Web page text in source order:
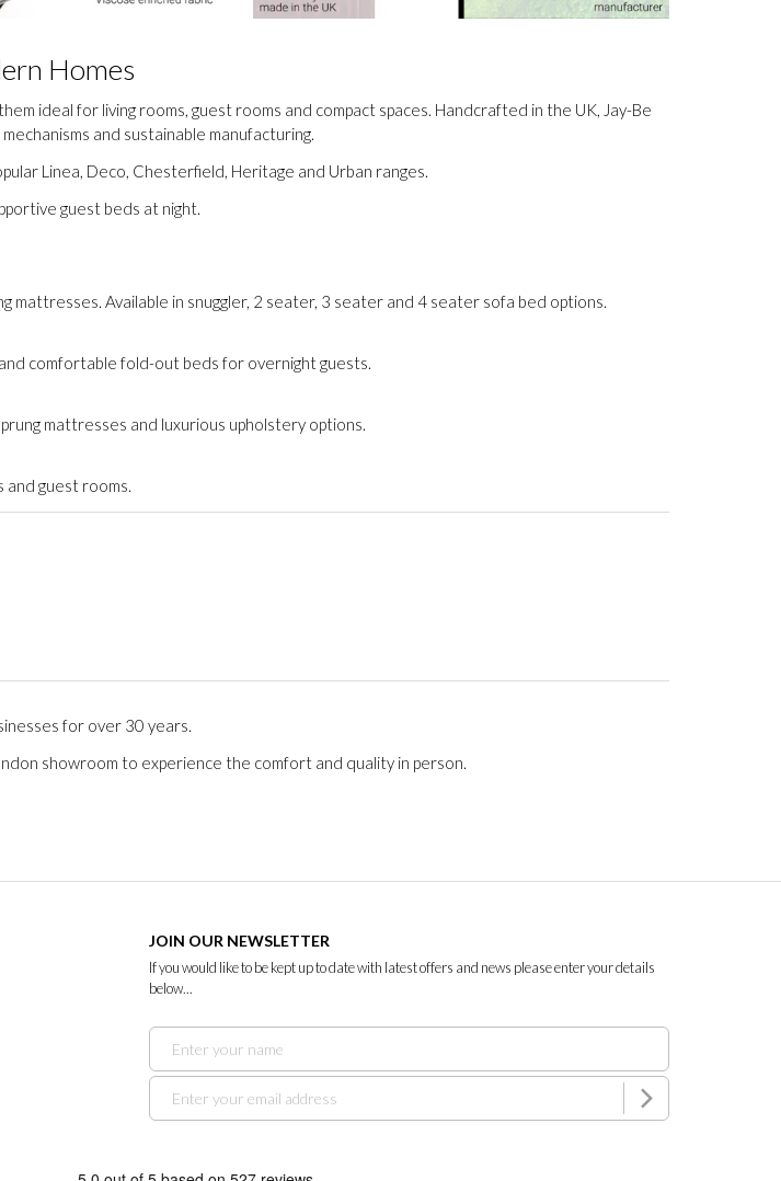
Homes
ideal for living rooms, guest rooms and compact spaces. Handcrafted in the UK, Jay-Be
and sustainable manufacturing.
Linea, Deco, Chesterfield, Heritage and Urban ranges.
guest beds at night.
Available in snuggler, 2 seater, 3 seater and 4 seater sofa bed options.
comfortable fold-out beds for overnight guests.
mattresses and luxurious upholstery options.
and guest rooms.
for over 30 years.
showroom to experience the comfort and quality in person.
JOIN OUR NEWSLETTER
If you would like to be kept up to date with latest offers and news please enter your details
below...